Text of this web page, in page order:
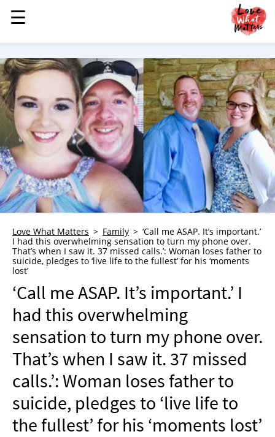
MENU
STORIES
KINDNESS
FAMILY
CHILDREN
HEALTH & WELLNESS
TRAUMA HEALING
GRIEF
WHO WE ARE
ADVERTISE
NEWSLETTER
SHOP
BOOK
SUBMIT
☰
☰
Love What Matters Family
‘Call me ASAP. It’s important.’
I had this overwhelming sensation to turn my phone over.
That’s when I saw it. 37 missed calls.’: Woman loses father to
suicide, pledges to ‘live life to the fullest’ for his ‘moments
lost’
‘Call me ASAP. It’s important.’ I
had this overwhelming
sensation to turn my phone over.
That’s when I saw it. 37 missed
calls.’: Woman loses father to
suicide, pledges to ‘live life to
the fullest’ for his ‘moments lost’